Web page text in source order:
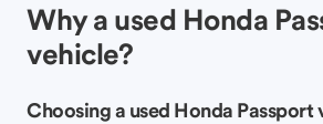
Why a used Honda
vehicle?
Choosing a used Honda Passport